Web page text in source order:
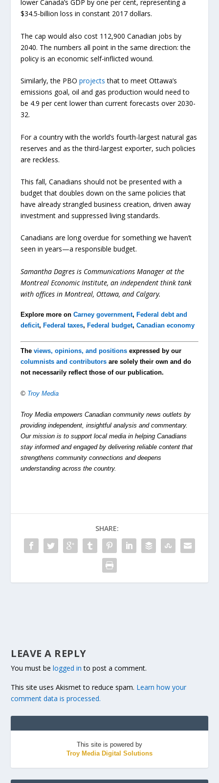
lower Canada’s GDP by one per cent, representing a
$34.5-billion loss in constant 2017 dollars.
The cap would also cost 112,900 Canadian jobs by
2040. The numbers all point in the same direction: the
policy is an economic self-inflicted wound.
Similarly, the PBOprojects that to meet Ottawa’s
emissions goal, oil and gas production would need to
be 4.9 per cent lower than current forecasts over 2030-
32.
For a country with the world’s fourth-largest natural gas
reserves and as the third-largest exporter, such policies
are reckless.
This fall, Canadians should not be presented with a
budget that doubles down on the same policies that
have already strangled business creation, driven away
investment and suppressed living standards.
Canadians are long overdue for something we haven’t
seen in years—a responsible budget.
Samantha Dagres is Communications Manager at the
Montreal Economic Institute, an independent think tank
with offices in Montreal, Ottawa, and Calgary.
Explore more onCarney government, Federal debt and
deficit, Federal taxes, Federal budget,Canadian economy
Theviews, opinions, and positions expressed by our
columnists and contributors are solely their own and do
not necessarily reflect those of our publication.
© Troy Media
Troy Media empowers Canadian community news outlets by
providing independent, insightful analysis and commentary.
Our mission is to support local media in helping Canadians
stay informed and engaged by delivering reliable content that
strengthens community connections and deepens
understanding across the country.
SHARE:
LEAVE A REPLY
You must belogged in to post a comment.
This site uses Akismet to reduce spam. Learn how your
comment data is processed.
This site is powered by
Troy Media Digital Solutions